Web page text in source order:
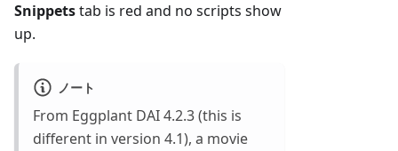
Snippetstab is red and no scripts show
up.
ノート
From Eggplant DAI 4.2.3 (this is
different in version 4.1), a movie